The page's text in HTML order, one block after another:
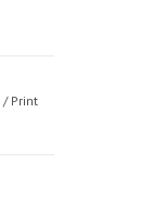
/ Print